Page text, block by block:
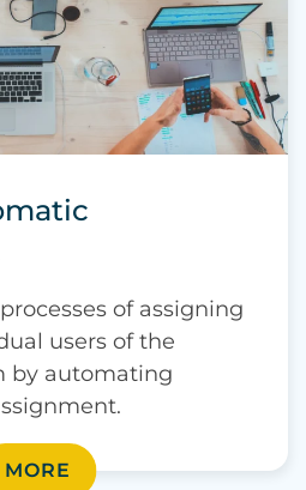
of assigning
users of the
by automating
MORE